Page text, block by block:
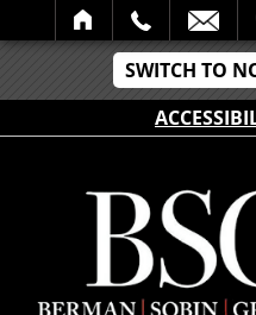
SWITCH TO
SEARCH